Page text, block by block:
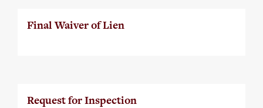
Final Waiver of Lien
Request for Inspection